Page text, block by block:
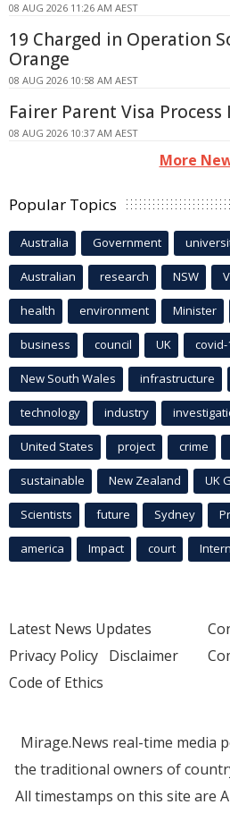
08 AUG 2026 11:26 AM AEST
19 Charged in Operation
Orange
08 AUG 2026 10:58 AM AEST
Fairer Parent Visa
08 AUG 2026 10:37 AM AEST
More
Popular Topics
Australia Government
Australian research NSW
health environment Minister
business council UK covid-
New South Wales infrastructure
technology industry
United States project crime
sustainable New Zealand UK
Scientists future Sydney
america Impact court
Latest News Updates
Privacy Policy Disclaimer
Code of Ethics
Mirage.News real-time media
the traditional owners of
All timestamps on this site are